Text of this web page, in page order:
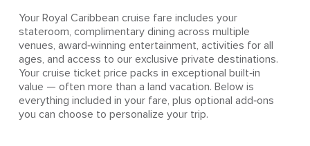
Your Royal Caribbean cruise fare includes your
stateroom, complimentary dining across multiple
venues, award‑winning entertainment, activities for all
ages, and access to our exclusive private destinations.
Your cruise ticket price packs in exceptional built‑in
value — often more than a land vacation. Below is
everything included in your fare, plus optional add‑ons
you can choose to personalize your trip.